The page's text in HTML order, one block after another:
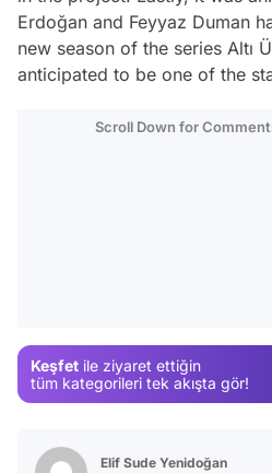
Erdoğan and Feyyaz Duman
new season of the series Altı
anticipated to be one of the
Scroll Down for
Keşfet ile ziyaret ettiğin
tüm kategorileri tek akışta gör!
Elif Sude Yenidoğan